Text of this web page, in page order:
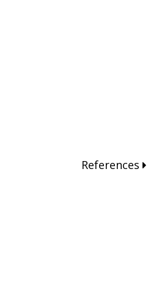
References